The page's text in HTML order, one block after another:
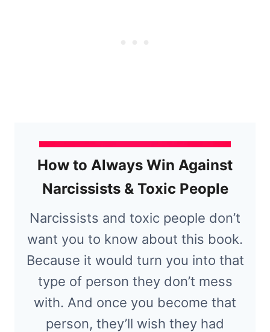
How to Always Win Against
Narcissists & Toxic People
Narcissists and toxic people don’t
want you to know about this book.
Because it would turn you into that
type of person they don’t mess
with. And once you become that
person, they’ll wish they had